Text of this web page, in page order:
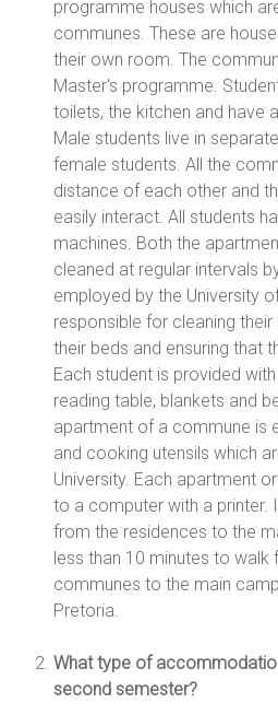
programme houses which
communes. These are
their own room. The
Master's programme.
toilets, the kitchen and have
Male students live in
female students. All the
distance of each other and
easily interact. All students
machines. Both the
cleaned at regular intervals
employed by the University
responsible for cleaning
their beds and ensuring that
Each student is provided
reading table, blankets and
apartment of a commune is
and cooking utensils which
University. Each apartment
to a computer with a printer.
from the residences to the
less than 10 minutes to
communes to the main
Pretoria.
What type of
second semester?